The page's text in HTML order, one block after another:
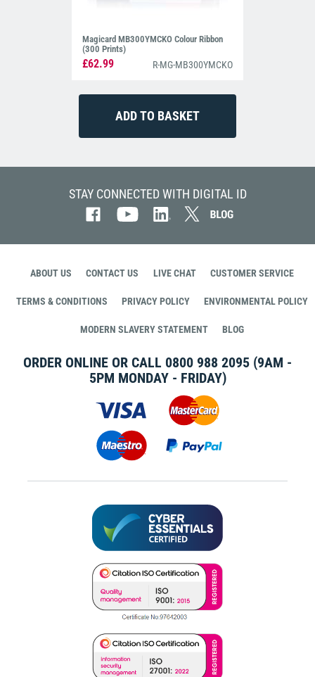
Magicard MB300YMCKO Colour Ribbon
(300 Prints)
£62.99 R-MG-MB300YMCKO
STAY CONNECTED WITH DIGITAL ID
ABOUT US CONTACT US LIVE CHAT CUSTOMER SERVICE
TERMS & CONDITIONS PRIVACY POLICY ENVIRONMENTAL POLICY
MODERN SLAVERY STATEMENT BLOG
ORDER ONLINE OR CALL 0800 988 2095 (9AM -
5PM MONDAY - FRIDAY)